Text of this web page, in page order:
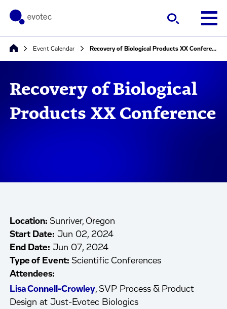
Event Calendar Recovery of Biological Products XX Conference
Recovery of Biological
Products XX Conference
Location: Sunriver, Oregon
Start Date: Jun 02, 2024
End Date: Jun 07, 2024
Type of Event: Scientific Conferences
Attendees:
Lisa Connell-Crowley, SVP Process & Product
Design at Just-Evotec Biologics